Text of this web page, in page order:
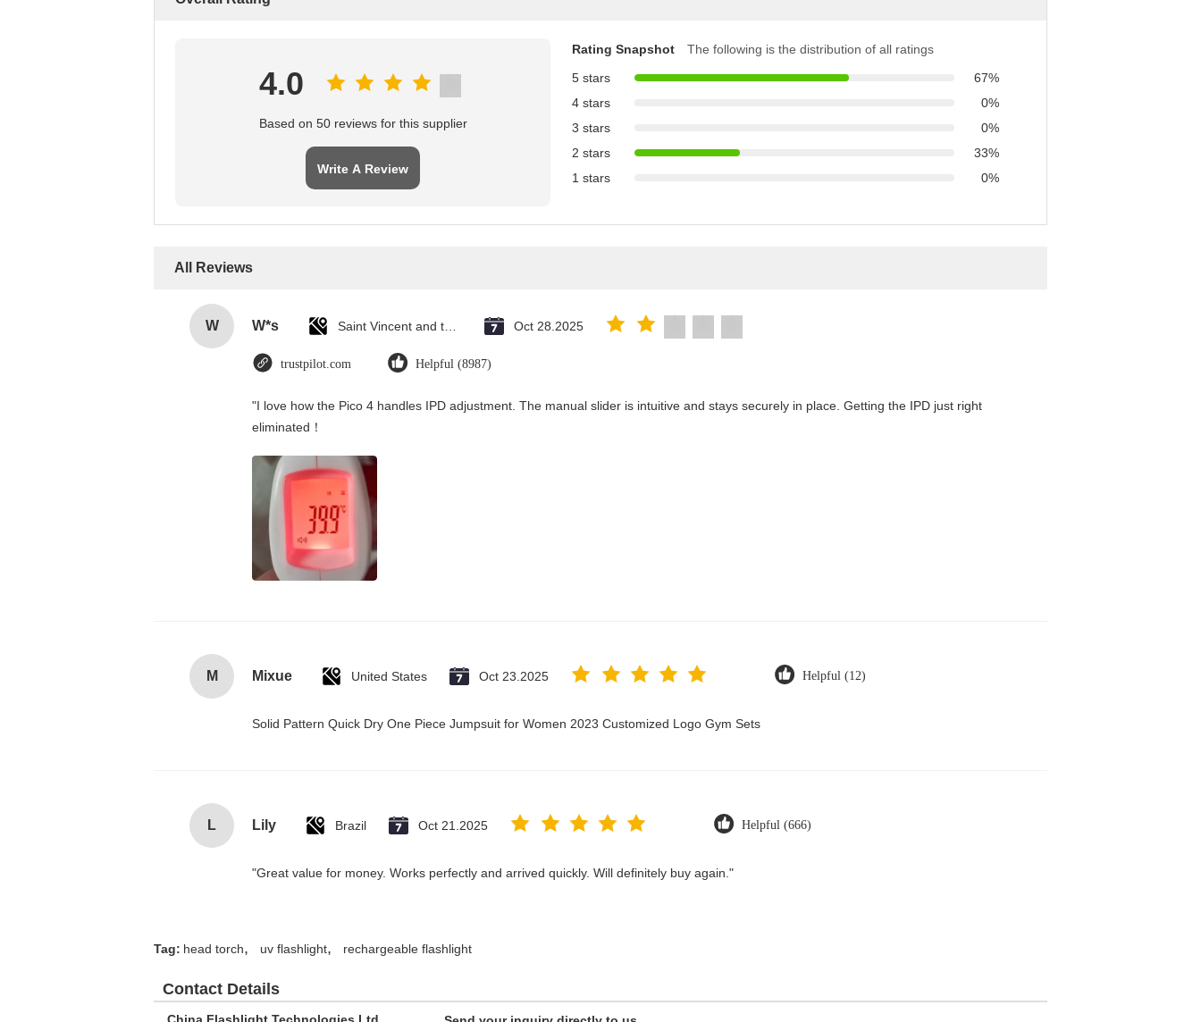
4.0
Based on 50 reviews for this supplier
Write A Review
Rating Snapshot
The following is the distribution of all ratings
5 stars
67%
4 stars
0%
3 stars
0%
2 stars
33%
1 stars
0%
All Reviews
W W*s Oct 28.2025
trustpilot.com Helpful (8987)
"I love how the Pico 4 handles IPD adjustment. The manual slider is intuitive and stays securely in place. Getting the IPD just right
eliminated！
M Mixue United States Oct 23.2025 Helpful (12)
Solid Pattern Quick Dry One Piece Jumpsuit for Women 2023 Customized Logo Gym Sets
L Lily Brazil Oct 21.2025 Helpful (666)
"Great value for money. Works perfectly and arrived quickly. Will definitely buy again."
Tag: head torch, uv flashlight, rechargeable flashlight
Contact Details